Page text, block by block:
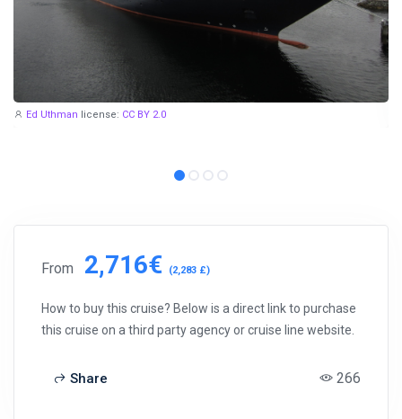
Ed Uthman license: CC BY 2.0
From 2,716€ (2,283 £)
How to buy this cruise? Below is a direct link to purchase
this cruise on a third party agency or cruise line website.
Share 266